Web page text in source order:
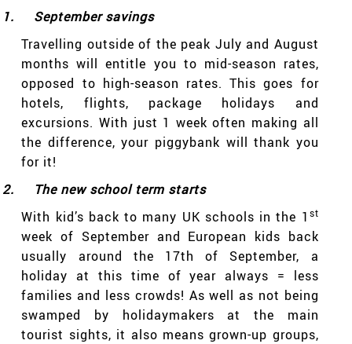
1.
September savings
Travelling outside of the peak July and August
months will entitle you to mid-season rates,
opposed to high-season rates. This goes for
hotels, flights, package holidays and
excursions. With just 1 week often making all
the difference, your piggybank will thank you
for it!
2.
The new school term starts
With kid’s back to many UK schools in the 1 st
week of September and European kids back
usually around the 17th of September, a
holiday at this time of year always = less
families and less crowds! As well as not being
swamped by holidaymakers at the main
tourist sights, it also means grown-up groups,